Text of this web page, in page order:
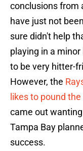
conclusions from
have just not
sure didn't help
playing in a
to be very hitter-
However, the
likes to pound
came out
Tampa Bay
success.